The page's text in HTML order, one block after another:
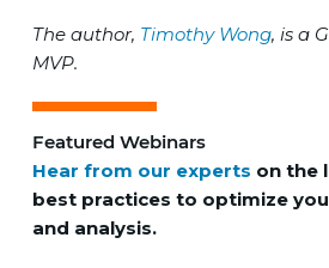
The author, Timothy Wong, is a
MVP.
Featured Webinars
Hear from our experts on the
best practices to optimize
and analysis.